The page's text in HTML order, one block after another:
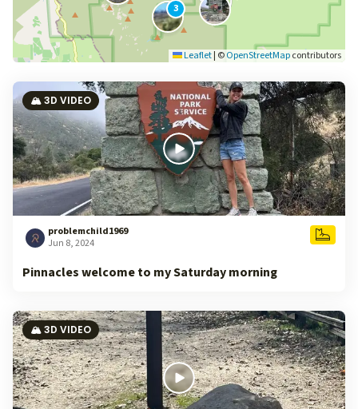
3
Leaflet| ©OpenStreetMapcontributors
🏔️ 3D VIDEO
problemchild1969
Jun 8, 2024
Pinnacles welcome to my Saturday morning
🏔️ 3D VIDEO